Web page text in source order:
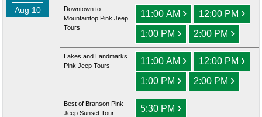
Aug 10
Downtown to
Mountaintop Pink Jeep
Tours
11:00 AM › 12:00 PM ›
1:00 PM › 2:00 PM ›
Lakes and Landmarks
Pink Jeep Tours
11:00 AM › 12:00 PM ›
1:00 PM › 2:00 PM ›
Best of Branson Pink
Jeep Sunset Tour
5:30 PM ›